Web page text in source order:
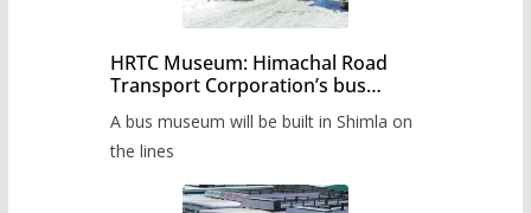
HRTC Museum: Himachal Road
Transport Corporation’s bus
museum to be built in Shimla
A bus museum will be built in Shimla on
the lines